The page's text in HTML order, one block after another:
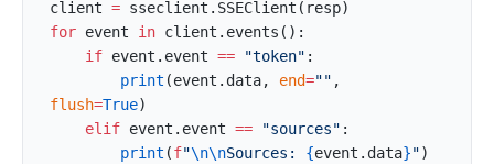
client = sseclient.SSEClient(resp)
for event in client.events():
    if
event.event == "token" :
        print
(event.data, end=""
flush=True)
    elif
event.event == "sources" :
        print
(f"\n\nSources: {event.data}")